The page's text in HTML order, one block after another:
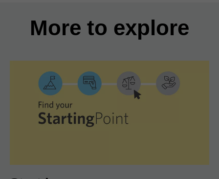
More to explore